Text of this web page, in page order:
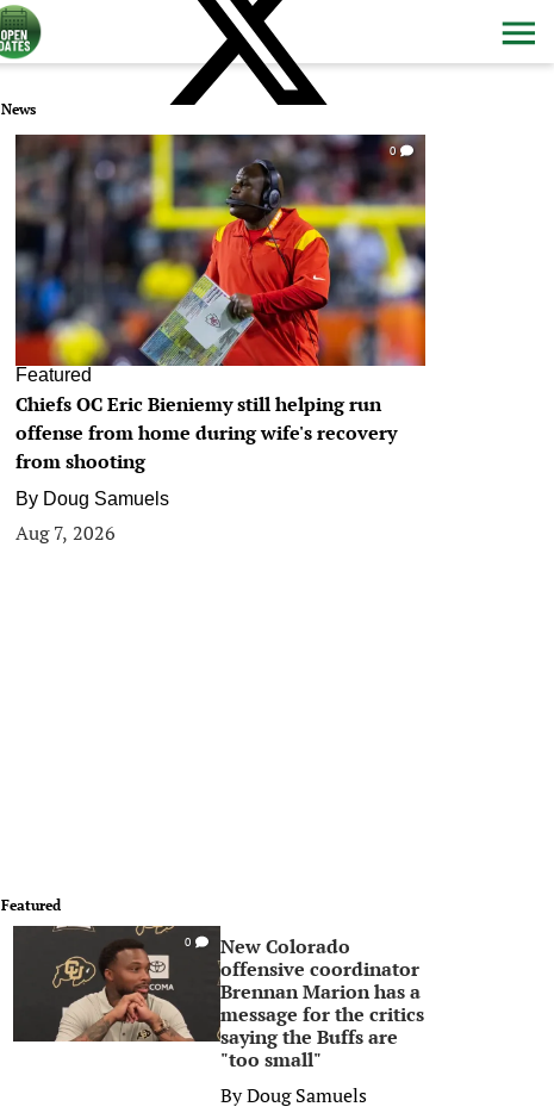
News
0
Featured
Chiefs OC Eric Bieniemy still helping run
offense from home during wife's recovery
from shooting
By Doug Samuels
Aug 7, 2026
Featured
0
New Colorado
offensive coordinator
Brennan Marion has a
message for the critics
saying the Buffs are
"too small"
ByDoug Samuels